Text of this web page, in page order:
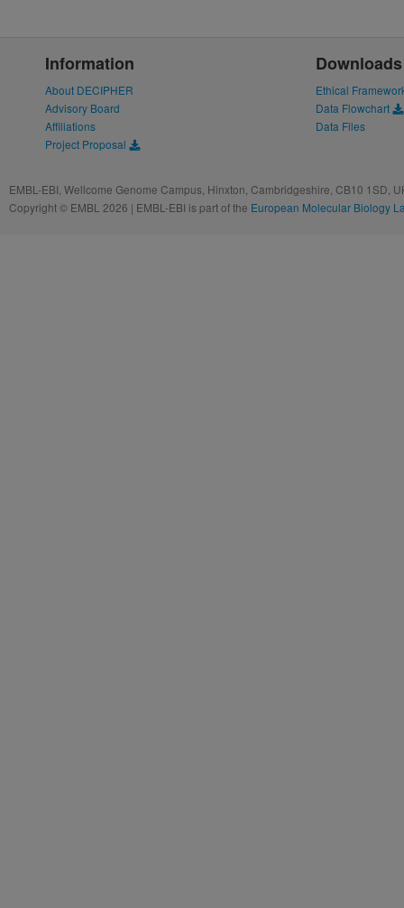
Information
About DECIPHER
Advisory Board
Affiliations
Project Proposal
Downloads
Ethical
Data Flowchart
Data Files
EMBL-EBI, Wellcome Genome Campus, Hinxton, Cambridgeshire, CB10 1SD,
Copyright © EMBL 2026 | EMBL-EBI is part of the European Molecular Biology